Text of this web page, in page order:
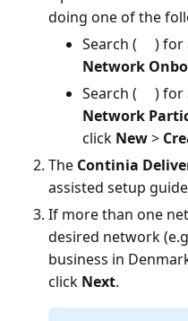
doing one of the
Search (
) for
Network
Search (
) for
Network
click New>
The Continia
assisted setup
If more than one
desired network
business in
click Next.